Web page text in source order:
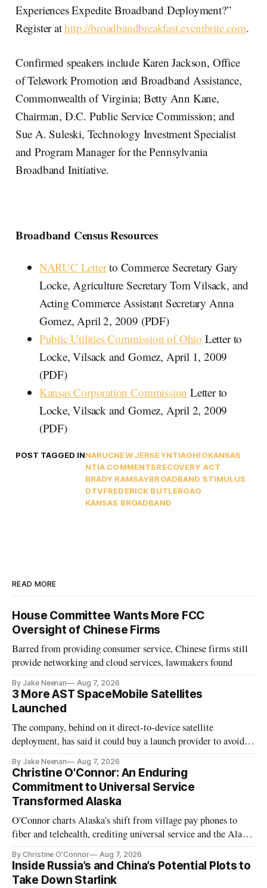
Experiences Expedite Broadband Deployment?”
Register athttp://broadbandbreakfast.eventbrite.com.
Confirmed speakers include Karen Jackson, Office
of Telework Promotion and Broadband Assistance,
Commonwealth of Virginia; Betty Ann Kane,
Chairman, D.C. Public Service Commission; and
Sue A. Suleski, Technology Investment Specialist
and Program Manager for the Pennsylvania
Broadband Initiative.
Broadband Census Resources
NARUC Letterto Commerce Secretary Gary
Locke, Agriculture Secretary Tom Vilsack, and
Acting Commerce Assistant Secretary Anna
Gomez, April 2, 2009 (PDF)
Public Utilities Commission of Ohio Letter to
Locke, Vilsack and Gomez, April 1, 2009
(PDF)
Kansas Corporation Commission Letter to
Locke, Vilsack and Gomez, April 2, 2009
(PDF)
POST TAGGED INNARUCNEW JERSEYNTIAOHIOKANSAS
NTIA COMMENTSRECOVERY ACT
BRADY RAMSAYBROADBAND STIMULUS
DTVFREDERICK BUTLERGAO
KANSAS BROADBAND
READ MORE
House Committee Wants More FCC
Oversight of Chinese Firms
Barred from providing consumer service, Chinese firms still
provide networking and cloud services, lawmakers found
By Jake Neenan Aug 7, 2026
3 More AST SpaceMobile Satellites
Launched
The company, behind on it direct-to-device satellite
deployment, has said it could buy a launch provider to avoid
By Jake Neenan Aug 7, 2026
Christine O'Connor: An Enduring
Commitment to Universal Service
Transformed Alaska
O'Connor charts Alaska's shift from village pay phones to
fiber and telehealth, crediting universal service and the Alaska
By Christine O'Connor Aug 7, 2026
Inside Russia’s and China’s Potential Plots to
Take Down Starlink